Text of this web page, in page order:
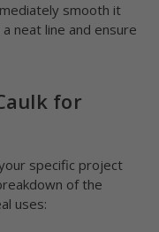
smooth it
neat line and ensure
for
specific project
of the
uses: